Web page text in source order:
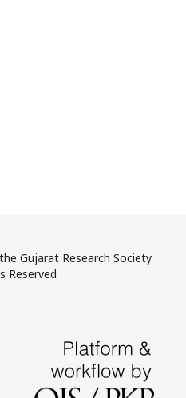
Gujarat Research Society
Reserved